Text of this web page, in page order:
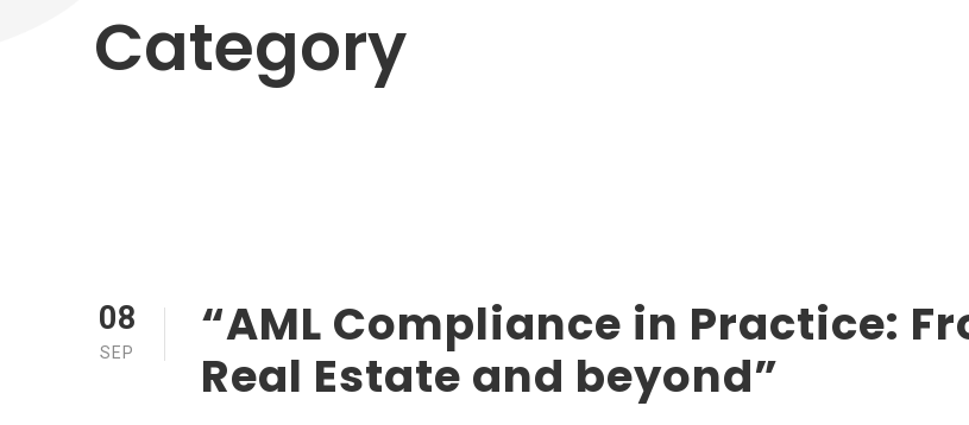
Category
08
SEP
“AML Compliance in Practice:
Real Estate and beyond”